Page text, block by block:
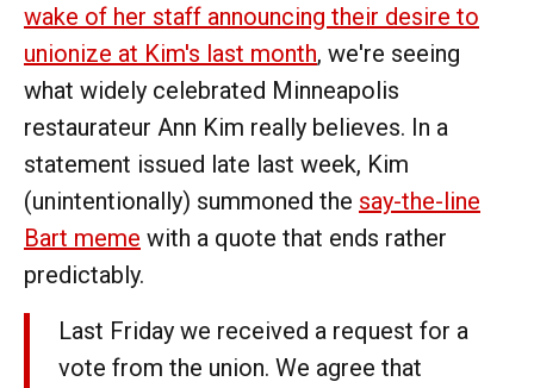
wake of her staff announcing their desire to
unionize at Kim's last month, we're seeing
what widely celebrated Minneapolis
restaurateur Ann Kim really believes. In a
statement issued late last week, Kim
(unintentionally) summoned the say-the-line
Bart meme with a quote that ends rather
predictably.
Last Friday we received a request for a
vote from the union. We agree that